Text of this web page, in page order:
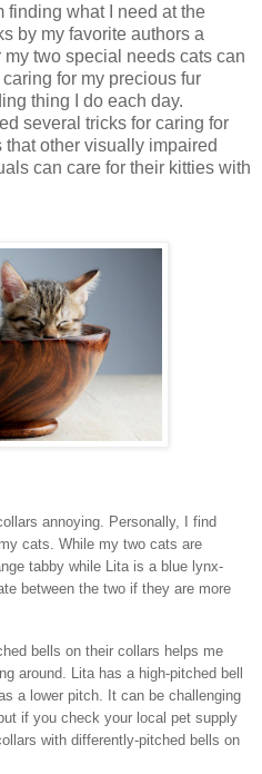
finding what I need at the
by my favorite authors a
two special needs cats can
for my precious fur
thing I do each day.
several tricks for caring for
other visually impaired
can care for their kitties with
annoying. Personally, I find
cats. While my two cats are
tabby while Lita is a blue lynx-
between the two if they are more
bells on their collars helps me
around. Lita has a high-pitched bell
a lower pitch. It can be challenging
if you check your local pet supply
with differently-pitched bells on